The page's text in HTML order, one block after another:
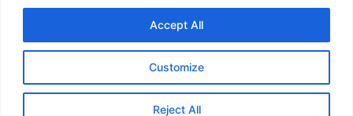
Customize
Reject All
Accept All
Sponsorship
PSBD License Check Online – Why It Matters for Security Jobs in
UAE
PSSA Training in Dubai: Aims, 5-Day Course, and Career Benefits